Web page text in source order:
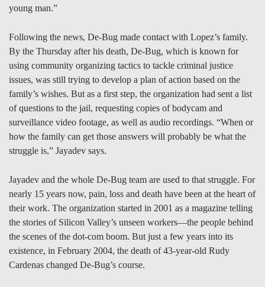
young man.”
Following the news, De-Bug made contact with Lopez’s family.
By the Thursday after his death, De-Bug, which is known for
using community organizing tactics to tackle criminal justice
issues, was still trying to develop a plan of action based on the
family’s wishes. But as a first step, the organization had sent a list
of questions to the jail, requesting copies of bodycam and
surveillance video footage, as well as audio recordings. “When or
how the family can get those answers will probably be what the
struggle is,” Jayadev says.
Jayadev and the whole De-Bug team are used to that struggle. For
nearly 15 years now, pain, loss and death have been at the heart of
their work. The organization started in 2001 as a magazine telling
the stories of Silicon Valley’s unseen workers—the people behind
the scenes of the dot-com boom. But just a few years into its
existence, in February 2004, the death of 43-year-old Rudy
Cardenas changed De-Bug’s course.